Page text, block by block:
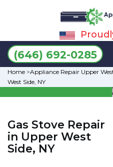
(646) 692-0285
Home >Appliance Repair Upper
West Side, NY
Gas Stove Repair
in Upper West
Side, NY